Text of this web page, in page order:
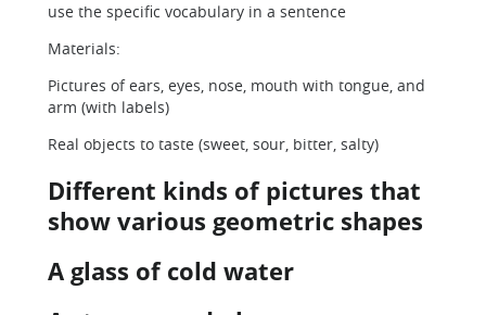
use the specific vocabulary in a sentence
Materials:
Pictures of ears, eyes, nose, mouth with tongue, and
arm (with labels)
Real objects to taste (sweet, sour, bitter, salty)
Different kinds of pictures that
show various geometric shapes
A glass of cold water